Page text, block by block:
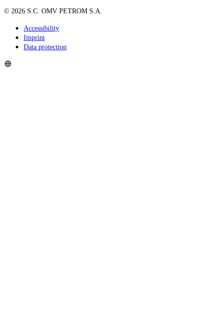
© 2026 S.C. OMV PETROM S.A.
Accessibility
Imprint
Data protection